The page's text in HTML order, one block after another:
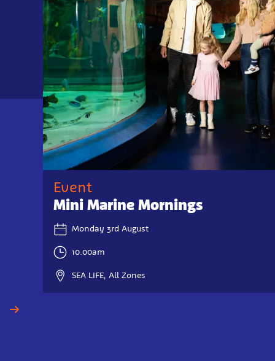
Event
Mini Marine Mornings
Monday 3rd August
10.00am
SEA LIFE, All Zones